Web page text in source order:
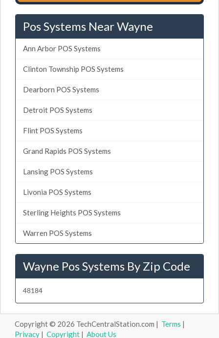
Pos Systems Near Wayne
Ann Arbor POS Systems
Clinton Township POS Systems
Dearborn POS Systems
Detroit POS Systems
Flint POS Systems
Grand Rapids POS Systems
Lansing POS Systems
Livonia POS Systems
Sterling Heights POS Systems
Warren POS Systems
Wayne Pos Systems By Zip Code
48184
Copyright © 2026 TechCentralStation.com | Terms |
Privacy | Copyright | About Us